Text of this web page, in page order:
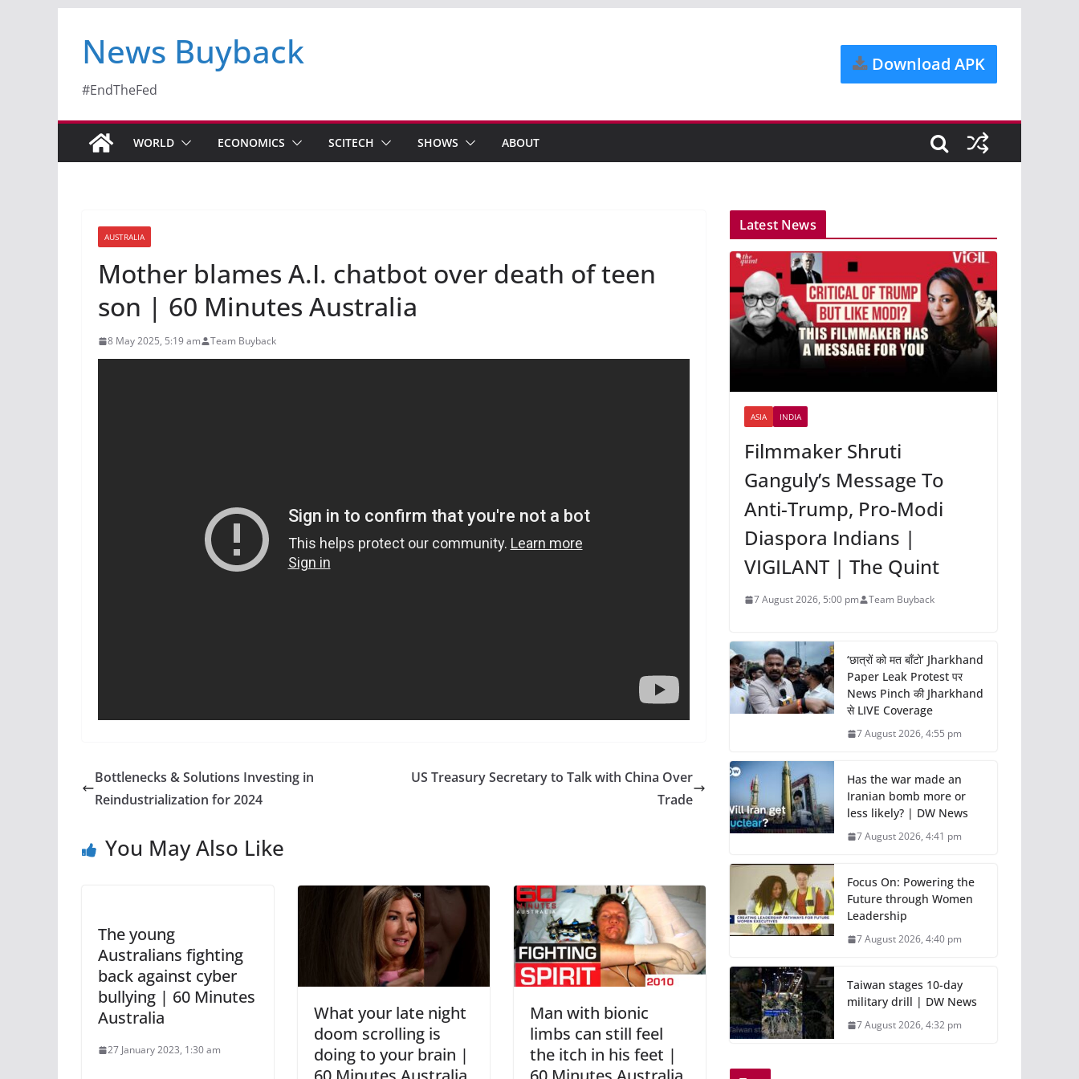
News Buyback
#EndTheFed
Download APK
WORLD ECONOMICS SCITECH SHOWS ABOUT
AUSTRALIA
Mother blames A.I. chatbot over death of teen
son | 60 Minutes Australia
8 May 2025, 5:19 am Team Buyback
Bottlenecks & Solutions Investing in
Reindustrialization for 2024
US Treasury Secretary to Talk with China Over
Trade
You May Also Like
The young
Australians fighting
back against cyber
bullying | 60 Minutes
Australia
27 January 2023, 1:30 am
What your late night
doom scrolling is
doing to your brain |
Man with bionic
limbs can still feel
the itch in his feet |
Latest News
ASIA INDIA
Filmmaker Shruti
Ganguly’s Message To
Anti-Trump, Pro-Modi
Diaspora Indians |
VIGILANT | The Quint
7 August 2026, 5:00 pm Team Buyback
‘छात्रों को मत बाँटो’ Jharkhand
Paper Leak Protest पर
News Pinch की Jharkhand
से LIVE Coverage
7 August 2026, 4:55 pm
Has the war made an
Iranian bomb more or
less likely? | DW News
7 August 2026, 4:41 pm
Focus On: Powering the
Future through Women
Leadership
7 August 2026, 4:40 pm
Taiwan stages 10-day
military drill | DW News
7 August 2026, 4:32 pm